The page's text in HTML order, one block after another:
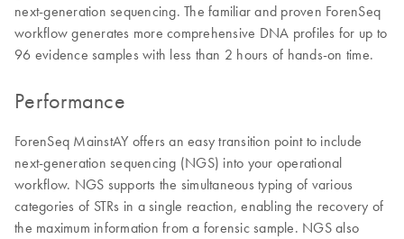
next-generation sequencing. The familiar and proven ForenSeq
workflow generates more comprehensive DNA profiles for up to
96 evidence samples with less than 2 hours of hands-on time.
Performance
ForenSeq MainstAY offers an easy transition point to include
next-generation sequencing (NGS) into your operational
workflow. NGS supports the simultaneous typing of various
categories of STRs in a single reaction, enabling the recovery of
the maximum information from a forensic sample. NGS also